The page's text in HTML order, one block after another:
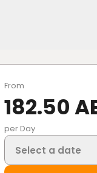
From
182.50
per Day
Select a date